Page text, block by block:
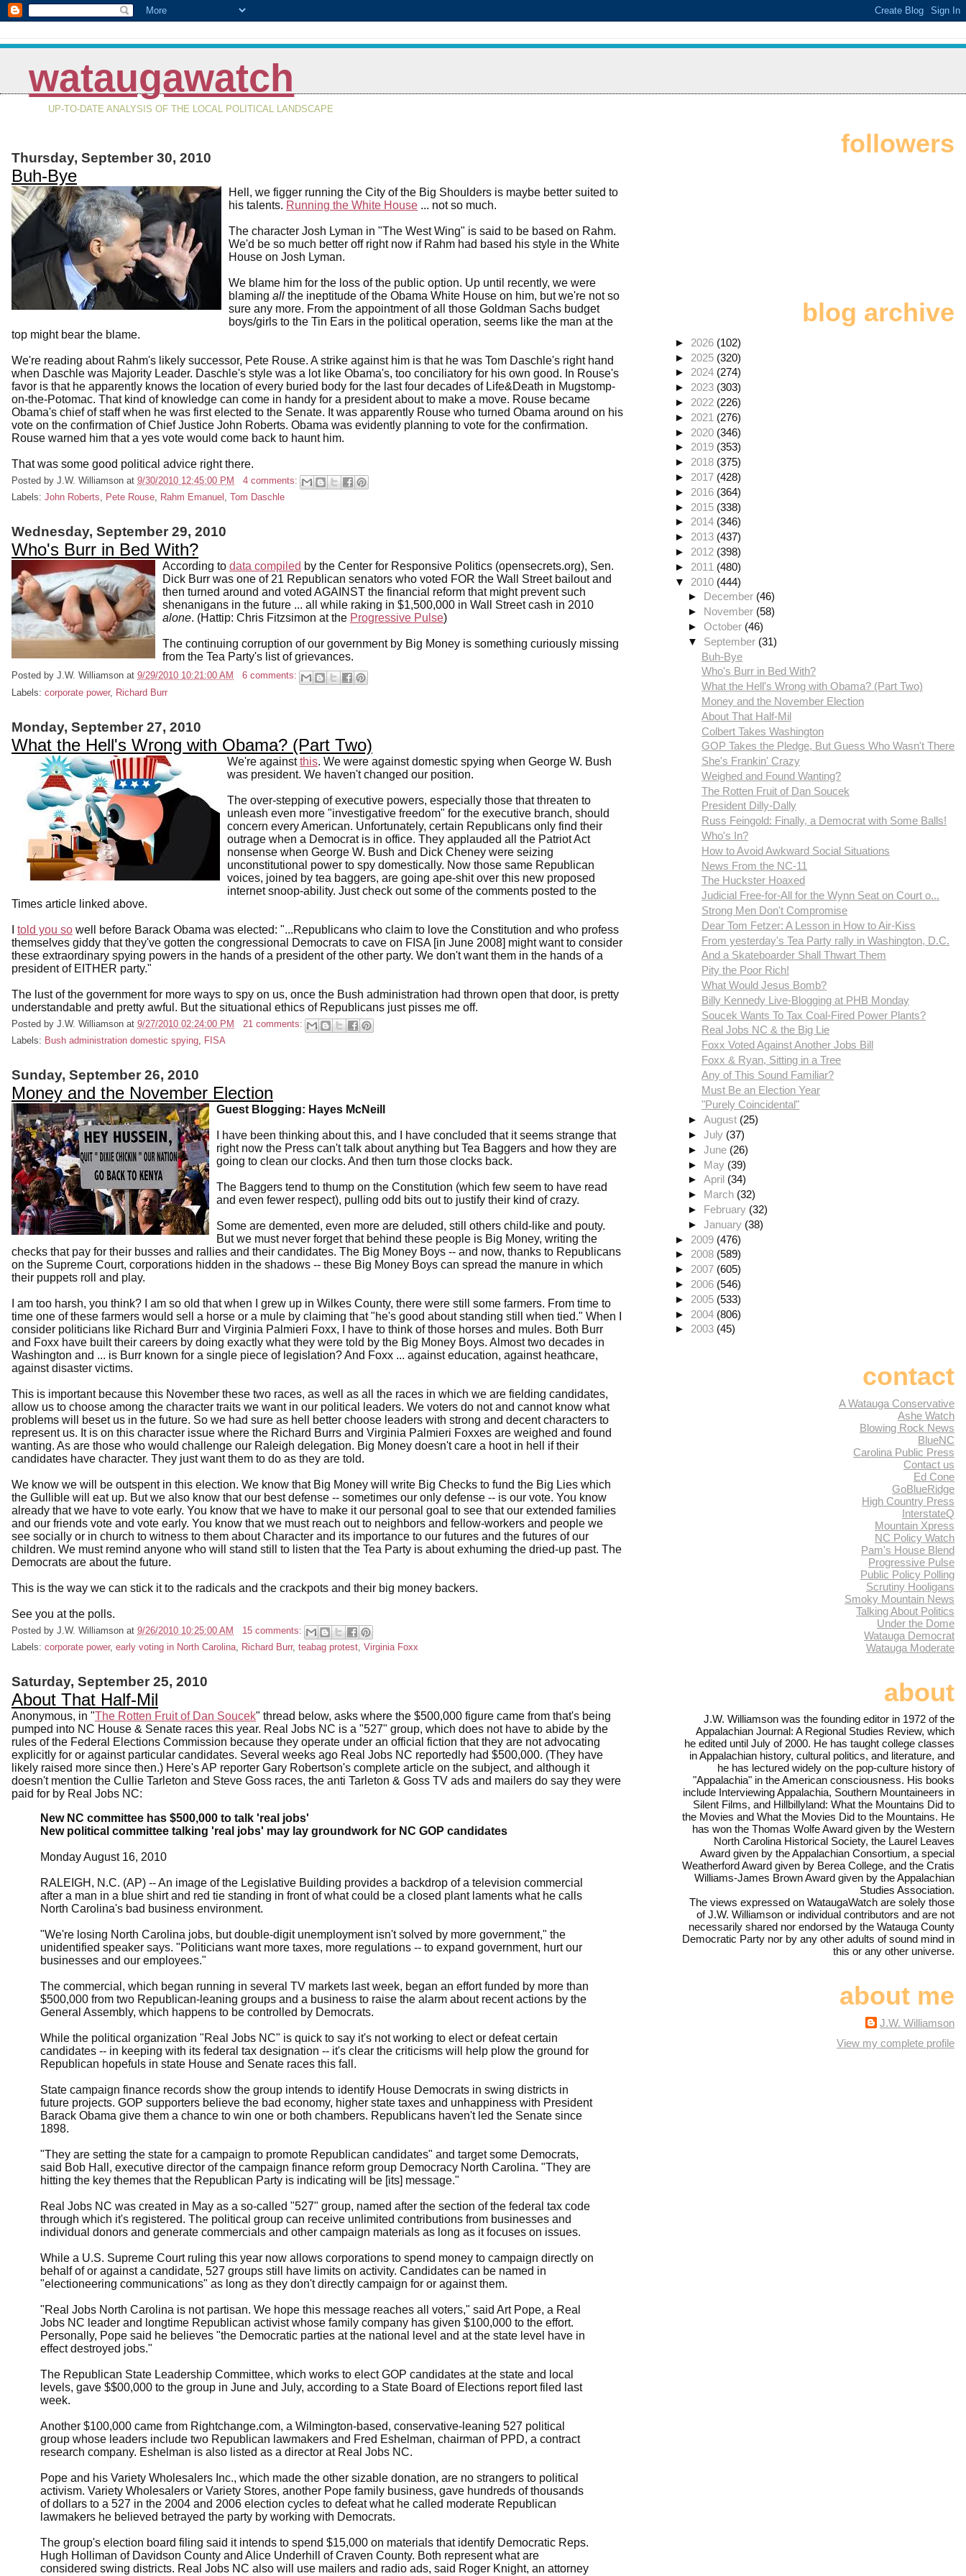
wataugawatch
UP-TO-DATE ANALYSIS OF THE LOCAL POLITICAL LANDSCAPE
Thursday, September 30, 2010
Buh-Bye
Hell, we figger running the City of the Big Shoulders is maybe better suited to
his talents. Running the White House ... not so much.
The character Josh Lyman in "The West Wing" is said to be based on Rahm.
We'd be so much better off right now if Rahm had based his style in the White
House on Josh Lyman.
We blame him for the loss of the public option. Up until recently, we were
blaming all the ineptitude of the Obama White House on him, but we're not so
sure any more. From the appointment of all those Goldman Sachs budget
boys/girls to the Tin Ears in the political operation, seems like the man at the
top might bear the blame.
We're reading about Rahm's likely successor, Pete Rouse. A strike against him is that he was Tom Daschle's right hand
when Daschle was Majority Leader. Daschle's style was a lot like Obama's, too conciliatory for his own good. In Rouse's
favor is that he apparently knows the location of every buried body for the last four decades of Life&Death in Mugstomp-
on-the-Potomac. That kind of knowledge can come in handy for a president about to make a move. Rouse became
Obama's chief of staff when he was first elected to the Senate. It was apparently Rouse who turned Obama around on his
vote on the confirmation of Chief Justice John Roberts. Obama was evidently planning to vote for the confirmation.
Rouse warned him that a yes vote would come back to haunt him.
That was some good political advice right there.
Posted by J.W. Williamson at 9/30/2010 12:45:00 PM
4 comments:
Labels: John Roberts, Pete Rouse, Rahm Emanuel , Tom Daschle
Wednesday, September 29, 2010
Who's Burr in Bed With?
According to data compiled by the Center for Responsive Politics (opensecrets.org), Sen.
Dick Burr was one of 21 Republican senators who voted FOR the Wall Street bailout and
then turned around and voted AGAINST the financial reform that might prevent such
shenanigans in the future ... all while raking in $1,500,000 in Wall Street cash in 2010
alone. (Hattip: Chris Fitzsimon at the Progressive Pulse)
The continuing corruption of our government by Big Money is something curiously missing
from the Tea Party's list of grievances.
Posted by J.W. Williamson at 9/29/2010 10:21:00 AM
6 comments:
Labels: corporate power, Richard Burr
Monday, September 27, 2010
What the Hell's Wrong with Obama? (Part Two)
We're againstthis. We were against domestic spying when George W. Bush
was president. We haven't changed our position.
The over-stepping of executive powers, especially those that threaten to
unleash even more "investigative freedom" for the executive branch, should
concern every American. Unfortunately, certain Republicans only find their
outrage when a Democrat is in office. They applauded all the Patriot Act
nonsense when George W. Bush and Dick Cheney were seizing
unconstitutional power to spy domestically. Now those same Republican
voices, joined by tea baggers, are going ape-shit over this new proposed
internet snoop-ability. Just check out some of the comments posted to the
Times article linked above.
told you so well before Barack Obama was elected: "...Republicans who claim to love the Constitution and who profess
themselves giddy that they've gotten the congressional Democrats to cave on FISA [in June 2008] might want to consider
these extraordinary spying powers in the hands of a president of the other party. We don't want them in the hands of a
president of EITHER party."
The lust of the government for more ways to spy on us, once the Bush administration had thrown open that door, is pretty
understandable and pretty awful. But the situational ethics of Republicans just pisses me off.
Posted by J.W. Williamson at 9/27/2010 02:24:00 PM
21 comments:
Labels: Bush administration domestic spying FISA
Sunday, September 26, 2010
Money and the November Election
Guest Blogging: Hayes McNeill
I have been thinking about this, and I have concluded that it seems strange that
right now the Press can't talk about anything but Tea Baggers and how they are
going to clean our clocks. And then turn those clocks back.
The Baggers tend to thump on the Constitution (which few seem to have read
and even fewer respect), pulling odd bits out to justify their kind of crazy.
Some are demented, even more are deluded, still others child-like and pouty.
But we must never forget that behind these people is Big Money, writing the
checks that pay for their busses and rallies and their candidates. The Big Money Boys -- and now, thanks to Republicans
on the Supreme Court, corporations hidden in the shadows -- these Big Money Boys can spread the manure in which
their puppets roll and play.
I am too harsh, you think? I am so old that when I grew up in Wilkes County, there were still some farmers. From time to
time one of these farmers would sell a horse or a mule by claiming that "he's good about standing still when tied." When I
consider politicians like Richard Burr and Virginia Palmieri Foxx, I have to think of those horses and mules. Both Burr
and Foxx have built their careers by doing exactly what they were told by the Big Money Boys. Almost two decades in
Washington and ... is Burr known for a single piece of legislation? And Foxx ... against education, against heathcare,
against disaster victims.
This is important because this November these two races, as well as all the races in which we are fielding candidates,
allow us to choose among the character traits we want in our political leaders. We voters do not and cannot know what
problems will beset us in the future. So we had sure as hell better choose leaders with strong and decent characters to
represent us. It is on this character issue where the Richard Burrs and Virginia Palmieri Foxxes are weighed and found
wanting. As are those who would challenge our Raleigh delegation. Big Money doesn't care a hoot in hell if their
candidates have character. They just want them to do as they are told.
We know we will be outspent in this election. We know that Big Money will write Big Checks to fund the Big Lies which
the Gullible will eat up. But we also know that our best defense -- sometimes our only defense -- is our vote. You know
already that we have to vote early. You know that we have to make it our personal goal to see that our extended families
and our friends vote and vote early. You know that we must reach out to neighbors and fellow-workers and people we
see socially or in church to witness to them about Character and its importance to our futures and the futures of our
children. We must remind anyone who will stand still to listen that the Tea Party is about exhuming the dried-up past. The
Democrats are about the future.
This is the way we can stick it to the radicals and the crackpots and their big money backers.
See you at the polls.
Posted by J.W. Williamson at 9/26/2010 10:25:00 AM
15 comments:
Labels: corporate power, early voting in North Carolina, Richard Burr, teabag protest, Virginia Foxx
Saturday, September 25, 2010
About That Half-Mil
Anonymous, in "The Rotten Fruit of Dan Soucek" thread below, asks where the $500,000 figure came from that's being
pumped into NC House & Senate races this year. Real Jobs NC is a "527" group, which does not have to abide by the
rules of the Federal Elections Commission because they operate under an official fiction that they are not advocating
explicitly for or against particular candidates. Several weeks ago Real Jobs NC reportedly had $500,000. (They have
likely raised more since then.) Here's AP reporter Gary Robertson's complete article on the subject, and although it
doesn't mention the Cullie Tarleton and Steve Goss races, the anti Tarleton & Goss TV ads and mailers do say they were
paid for by Real Jobs NC:
New NC committee has $500,000 to talk 'real jobs'
New political committee talking 'real jobs' may lay groundwork for NC GOP candidates
Monday August 16, 2010
RALEIGH, N.C. (AP) -- An image of the Legislative Building provides a backdrop of a television commercial
after a man in a blue shirt and red tie standing in front of what could be a closed plant laments what he calls
North Carolina's bad business environment.
"We're losing North Carolina jobs, but double-digit unemployment isn't solved by more government," the
unidentified speaker says. "Politicians want more taxes, more regulations -- to expand government, hurt our
businesses and our employees."
The commercial, which began running in several TV markets last week, began an effort funded by more than
$500,000 from two Republican-leaning groups and a business to raise the alarm about recent actions by the
General Assembly, which happens to be controlled by Democrats.
While the political organization "Real Jobs NC" is quick to say it's not working to elect or defeat certain
candidates -- in keeping with its federal tax designation -- it's clear the criticisms will help plow the ground for
Republican hopefuls in state House and Senate races this fall.
State campaign finance records show the group intends to identify House Democrats in swing districts in
future projects. GOP supporters believe the bad economy, higher state taxes and unhappiness with President
Barack Obama give them a chance to win one or both chambers. Republicans haven't led the Senate since
1898.
"They are setting the state for a campaign to promote Republican candidates" and target some Democrats,
said Bob Hall, executive director of the campaign finance reform group Democracy North Carolina. "They are
hitting the key themes that the Republican Party is indicating will be [its] message."
Real Jobs NC was created in May as a so-called "527" group, named after the section of the federal tax code
through which it's registered. The political group can receive unlimited contributions from businesses and
individual donors and generate commercials and other campaign materials as long as it focuses on issues.
While a U.S. Supreme Court ruling this year now allows corporations to spend money to campaign directly on
behalf of or against a candidate, 527 groups still have limits on activity. Candidates can be named in
"electioneering communications" as long as they don't directly campaign for or against them.
"Real Jobs North Carolina is not partisan. We hope this message reaches all voters," said Art Pope, a Real
Jobs NC leader and longtime Republican activist whose family company has given $100,000 to the effort.
Personally, Pope said he believes "the Democratic parties at the national level and at the state level have in
effect destroyed jobs."
The Republican State Leadership Committee, which works to elect GOP candidates at the state and local
levels, gave $$00,000 to the group in June and July, according to a State Board of Elections report filed last
week.
Another $100,000 came from Rightchange.com, a Wilmington-based, conservative-leaning 527 political
group whose leaders include two Republican lawmakers and Fred Eshelman, chairman of PPD, a contract
research company. Eshelman is also listed as a director at Real Jobs NC.
Pope and his Variety Wholesalers Inc., which made the other sizable donation, are no strangers to political
activism. Variety Wholesalers or Variety Stores, another Pope family business, gave hundreds of thousands
of dollars to a 527 in the 2004 and 2006 election cycles to defeat what he called moderate Republican
lawmakers he believed betrayed the party by working with Democrats.
The group's election board filing said it intends to spend $15,000 on materials that identify Democratic Reps.
Hugh Holliman of Davidson County and Alice Underhill of Craven County. Both represent what are
considered swing districts. Real Jobs NC also will use mailers and radio ads, said Roger Knight, an attorney
followers
blog archive
► 2026 (102)
► 2025 (320)
► 2024 (274)
► 2023 (303)
► 2022 (226)
► 2021 (276)
► 2020 (346)
► 2019 (353)
► 2018 (375)
► 2017 (428)
► 2016 (364)
► 2015 (338)
► 2014 (346)
► 2013 (437)
► 2012 (398)
► 2011 (480)
▼ 2010 (444)
► December (46)
► November (58)
►October (46)
▼ September (31)
Buh-Bye
Who's Burr in Bed With?
What the Hell's Wrong with Obama? (Part Two)
Money and the November Election
About That Half-Mil
Colbert Takes Washington
GOP Takes the Pledge, But Guess Who Wasn't There
She's Frankin' Crazy
Weighed and Found Wanting?
The Rotten Fruit of Dan Soucek
President Dilly-Dally
Russ Feingold: Finally, a Democrat with Some Balls!
Who's In?
How to Avoid Awkward Social Situations
News From the NC-11
The Huckster Hoaxed
Judicial Free-for-All for the Wynn Seat on Court o...
Strong Men Don't Compromise
Dear Tom Fetzer: A Lesson in How to Air-Kiss
From yesterday's Tea Party rally in Washington, D.C.
And a Skateboarder Shall Thwart Them
Pity the Poor Rich!
What Would Jesus Bomb?
Billy Kennedy Live-Blogging at PHB Monday
Soucek Wants To Tax Coal-Fired Power Plants?
Real Jobs NC & the Big Lie
Foxx Voted Against Another Jobs Bill
Foxx & Ryan, Sitting in a Tree
Any of This Sound Familiar?
Must Be an Election Year
"Purely Coincidental"
►August (25)
►July (37)
►June (26)
► May (39)
►April (34)
► March (32)
► February (32)
►January (38)
► 2009 (476)
► 2008 (589)
► 2007 (605)
► 2006 (546)
► 2005 (533)
► 2004 (806)
► 2003 (45)
contact
A Watauga Conservative
Ashe Watch
Blowing Rock News
BlueNC
Carolina Public Press
Contact us
Ed Cone
GoBlueRidge
High Country Press
InterstateQ
Mountain Xpress
NC Policy Watch
Pam's House Blend
Progressive Pulse
Public Policy Polling
Scrutiny Hooligans
Smoky Mountain News
Talking About Politics
Under the Dome
Watauga Democrat
Watauga Moderate
about
J.W. Williamson was the founding editor in 1972 of the
Appalachian Journal: A Regional Studies Review, which
he edited until July of 2000. He has taught college classes
in Appalachian history, cultural politics, and literature, and
he has lectured widely on the pop-culture history of
"Appalachia" in the American consciousness. His books
include Interviewing Appalachia, Southern Mountaineers in
Silent Films, and Hillbillyland: What the Mountains Did to
the Movies and What the Movies Did to the Mountains. He
has won the Thomas Wolfe Award given by the Western
North Carolina Historical Society, the Laurel Leaves
Award given by the Appalachian Consortium, a special
Weatherford Award given by Berea College, and the Cratis
Williams-James Brown Award given by the Appalachian
Studies Association.
The views expressed on WataugaWatch are solely those
of J.W. Williamson or individual contributors and are not
necessarily shared nor endorsed by the Watauga County
Democratic Party nor by any other adults of sound mind in
this or any other universe.
about me
J.W. Williamson
View my complete profile